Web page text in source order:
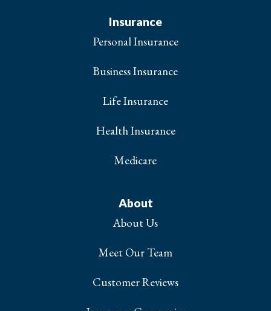
Insurance
Personal Insurance
Business Insurance
Life Insurance
Health Insurance
Medicare
About
About Us
Meet Our Team
Customer Reviews